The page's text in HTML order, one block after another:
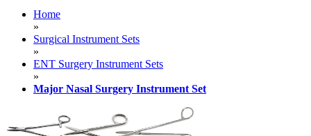
Home
»
Surgical Instrument Sets
»
ENT Surgery Instrument Sets
»
Major Nasal Surgery Instrument Set